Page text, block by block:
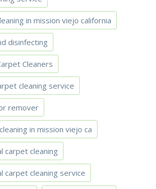
in mission viejo california
disinfecting
Cleaners
cleaning service
remover
in mission viejo ca
carpet cleaning
carpet cleaning service